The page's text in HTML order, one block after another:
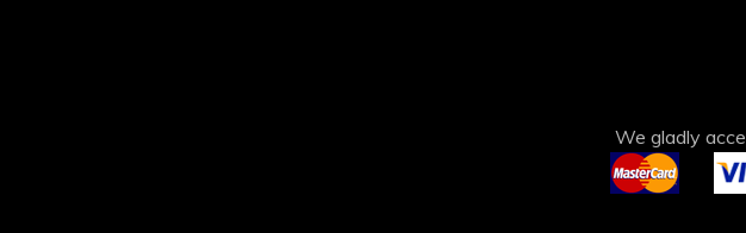
We gladly